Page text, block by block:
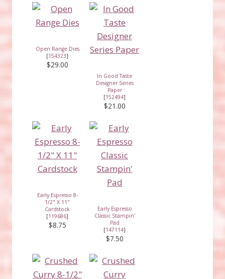
Open Range Dies
[154323]
$29.00
In Good Taste
Designer Series
Paper
[152494]
$21.00
Early Espresso 8-
1/2" X 11"
Cardstock
[119686]
$8.75
Early Espresso
Classic Stampin'
Pad
[147114]
$7.50